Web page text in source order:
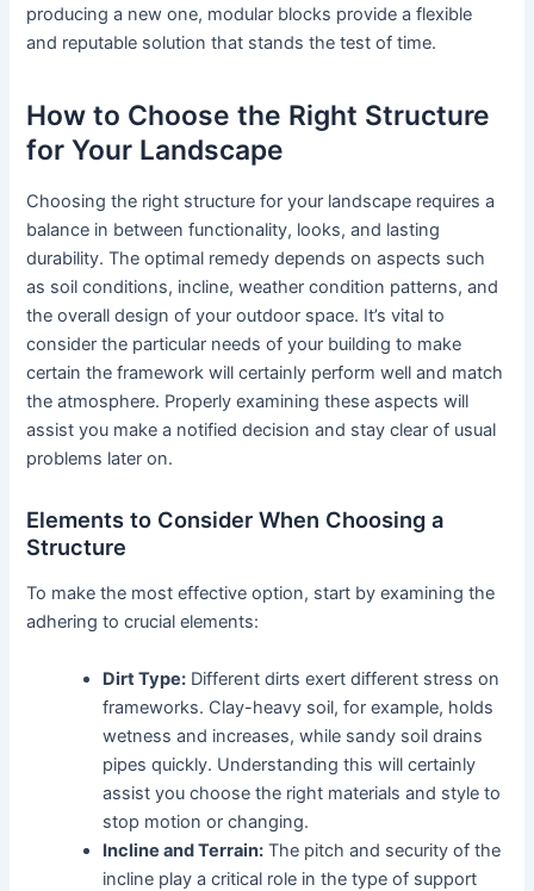
producing a new one, modular blocks provide a flexible
and reputable solution that stands the test of time.
How to Choose the Right Structure
for Your Landscape
Choosing the right structure for your landscape requires a
balance in between functionality, looks, and lasting
durability. The optimal remedy depends on aspects such
as soil conditions, incline, weather condition patterns, and
the overall design of your outdoor space. It’s vital to
consider the particular needs of your building to make
certain the framework will certainly perform well and match
the atmosphere. Properly examining these aspects will
assist you make a notified decision and stay clear of usual
problems later on.
Elements to Consider When Choosing a
Structure
To make the most effective option, start by examining the
adhering to crucial elements:
Dirt Type: Different dirts exert different stress on
frameworks. Clay-heavy soil, for example, holds
wetness and increases, while sandy soil drains
pipes quickly. Understanding this will certainly
assist you choose the right materials and style to
stop motion or changing.
Incline and Terrain: The pitch and security of the
incline play a critical role in the type of support